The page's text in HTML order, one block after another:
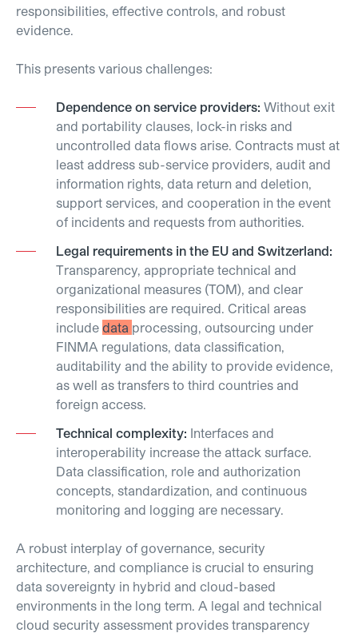
responsibilities, effective controls, and robust
evidence.
This presents various challenges:
Dependence on service providers: Without exit
and portability clauses, lock-in risks and
uncontrolled data flows arise. Contracts must at
least address sub-service providers, audit and
information rights, data return and deletion,
support services, and cooperation in the event
of incidents and requests from authorities.
Legal requirements in the EU and Switzerland:
Transparency, appropriate technical and
organizational measures (TOM), and clear
responsibilities are required. Critical areas
include data processing, outsourcing under
FINMA regulations, data classification,
auditability and the ability to provide evidence,
as well as transfers to third countries and
foreign access.
Technical complexity: Interfaces and
interoperability increase the attack surface.
Data classification, role and authorization
concepts, standardization, and continuous
monitoring and logging are necessary.
A robust interplay of governance, security
architecture, and compliance is crucial to ensuring
data sovereignty in hybrid and cloud-based
environments in the long term. A legal and technical
cloud security assessment provides transparency